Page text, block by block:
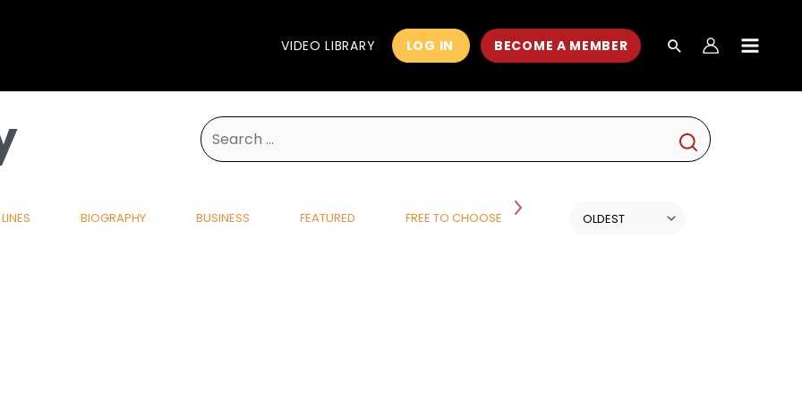
VIDEO LIBRARY LOG IN BECOME A MEMBER
Search
for:
BIOGRAPHY BUSINESS FEATURED FREE TO CHOOSE HISTORY HISTORY AND POLITICS